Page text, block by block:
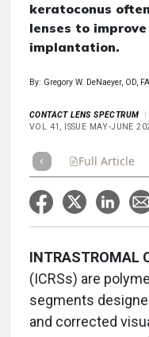
keratoconus
lenses to
implantation.
By: Gregory W. DeNaeyer, OD,
CONTACT LENS SPECTRUM
VOL 41, ISSUE MAY-JUNE
Full Article
INTRASTROMAL
(ICRSs) are
segments
and corrected